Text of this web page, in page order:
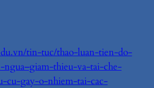
tin-tuc/thao-luan-tien-do-
ngua–giam-thieu-va-tai-che-
cu-gay-o-nhiem-tai-cac-